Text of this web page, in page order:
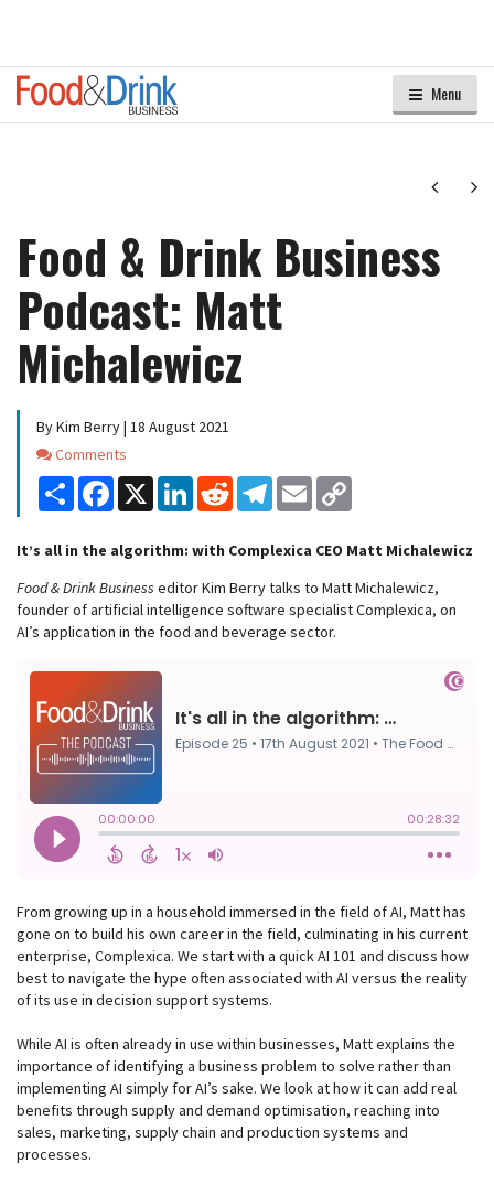
Menu
Next
Food & Drink Business
Podcast: Matt
Michalewicz
By Kim Berry | 18 August 2021
Comments
Comments
Share Facebook
X LinkedInReddit Telegram
Email
It’s all in the algorithm: with Complexica CEO Matt Michalewicz
Food & Drink Business editor Kim Berry talks to Matt Michalewicz,
founder of artificial intelligence software specialist Complexica, on
AI’s application in the food and beverage sector.
From growing up in a household immersed in the field of AI, Matt has
gone on to build his own career in the field, culminating in his current
enterprise, Complexica. We start with a quick AI 101 and discuss how
best to navigate the hype often associated with AI versus the reality
of its use in decision support systems.
While AI is often already in use within businesses, Matt explains the
importance of identifying a business problem to solve rather than
implementing AI simply for AI’s sake. We look at how it can add real
benefits through supply and demand optimisation, reaching into
sales, marketing, supply chain and production systems and
processes.